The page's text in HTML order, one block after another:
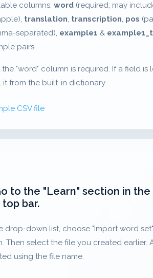
columns: word (required; may
translation, transcription, pos
separated), example1 &
pairs.
the "word" column is required. If a field
it from the built-in dictionary.
CSV file
to the "Learn" section in the
bar.
drop-down list, choose "Import word
Then select the file you created earlier.
using the file name.